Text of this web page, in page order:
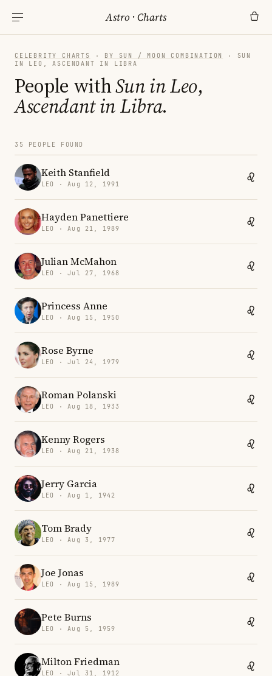
Astro ·Charts
CELEBRITY CHARTS · BY SUN / MOON COMBINATION
· SUN
IN LEO, ASCENDANT IN LIBRA
People withSun in Leo,
Ascendant in Libra.
35 PEOPLE FOUND
Keith Stanfield
LEO · Aug 12, 1991
Hayden Panettiere
LEO · Aug 21, 1989
Julian McMahon
LEO · Jul 27, 1968
Princess Anne
LEO · Aug 15, 1950
Rose Byrne
LEO · Jul 24, 1979
Roman Polanski
LEO · Aug 18, 1933
Kenny Rogers
LEO · Aug 21, 1938
Jerry Garcia
LEO · Aug 1, 1942
Tom Brady
LEO · Aug 3, 1977
Joe Jonas
LEO · Aug 15, 1989
Pete Burns
LEO · Aug 5, 1959
Milton Friedman
LEO · Jul 31, 1912